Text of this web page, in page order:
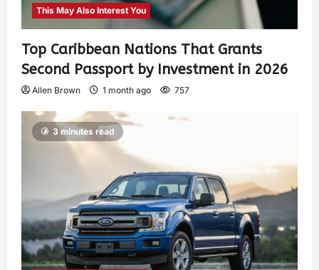
This May Also Interest You
Top Caribbean Nations That Grants
Second Passport by Investment in 2026
Allen Brown 1 month ago 757
3 minutes read